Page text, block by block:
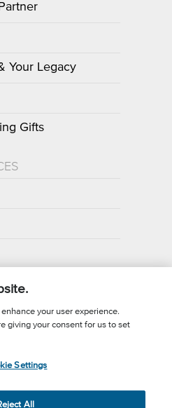
Your Legacy
Gifts
(800) 700-7000
your user experience.
giving your consent for us to set
Settings
All